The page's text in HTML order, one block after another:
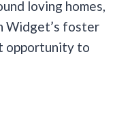
loving homes,
Widget’s foster
opportunity to